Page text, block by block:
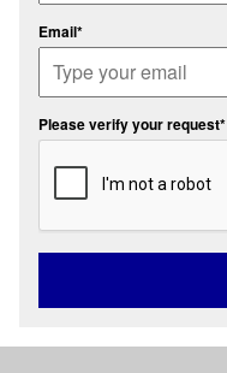
Email*
Please verify your request*